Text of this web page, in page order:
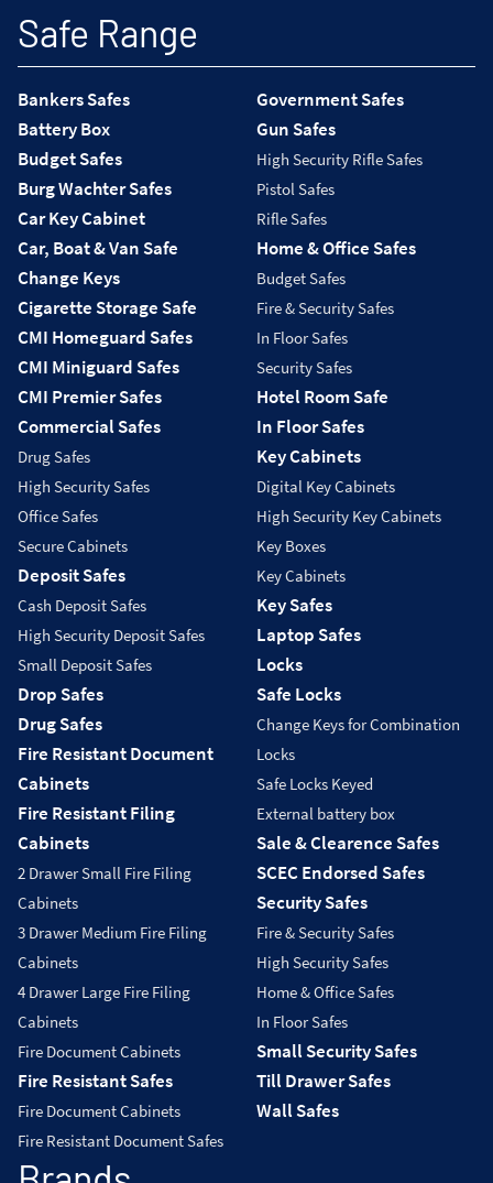
Safe Range
Bankers Safes
Battery Box
Budget Safes
Burg Wachter Safes
Car Key Cabinet
Car, Boat & Van Safe
Change Keys
Cigarette Storage Safe
CMI Homeguard Safes
CMI Miniguard Safes
CMI Premier Safes
Commercial Safes
Drug Safes
High Security Safes
Office Safes
Secure Cabinets
Deposit Safes
Cash Deposit Safes
High Security Deposit Safes
Small Deposit Safes
Drop Safes
Drug Safes
Fire Resistant Document
Cabinets
Fire Resistant Filing
Cabinets
2 Drawer Small Fire Filing
Cabinets
3 Drawer Medium Fire Filing
Cabinets
4 Drawer Large Fire Filing
Cabinets
Fire Document Cabinets
Fire Resistant Safes
Fire Document Cabinets
Fire Resistant Document Safes
Government Safes
Gun Safes
High Security Rifle Safes
Pistol Safes
Rifle Safes
Home & Office Safes
Budget Safes
Fire & Security Safes
In Floor Safes
Security Safes
Hotel Room Safe
In Floor Safes
Key Cabinets
Digital Key Cabinets
High Security Key Cabinets
Key Boxes
Key Cabinets
Key Safes
Laptop Safes
Locks
Safe Locks
Change Keys for Combination
Locks
Safe Locks Keyed
External battery box
Sale & Clearence Safes
SCEC Endorsed Safes
Security Safes
Fire & Security Safes
High Security Safes
Home & Office Safes
In Floor Safes
Small Security Safes
Till Drawer Safes
Wall Safes